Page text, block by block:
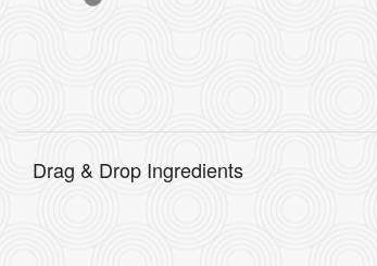
Drag & Drop Ingredients